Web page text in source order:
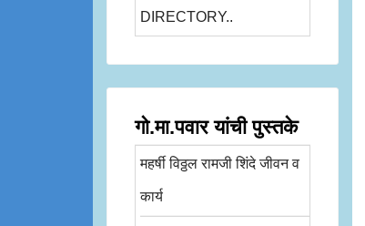
DIRECTORY..
गो.मा.पवार यांची पुस्तके
महर्षी विठ्ठल रामजी शिंदे जीवन व
कार्य